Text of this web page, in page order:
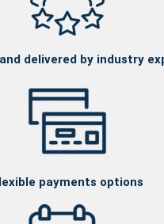
delivered by industry
payments options